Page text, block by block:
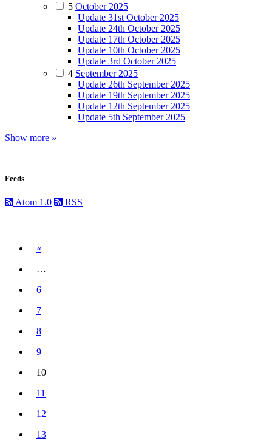
5 October 2025
Update 31st October 2025
Update 24th October 2025
Update 17th October 2025
Update 10th October 2025
Update 3rd October 2025
4 September 2025
Update 26th September 2025
Update 19th September 2025
Update 12th September 2025
Update 5th September 2025
Show more »
Feeds
Atom 1.0 RSS
«
…
6
7
8
9
10
(current)
11
12
13